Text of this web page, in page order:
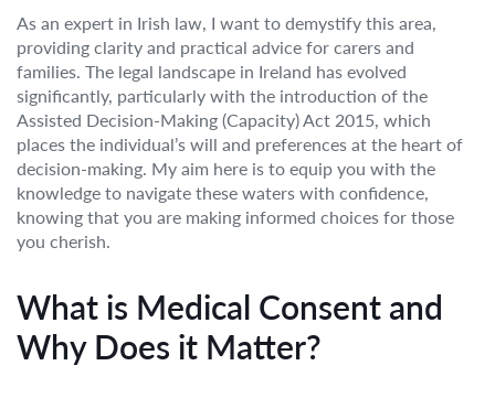
As an expert in Irish law, I want to demystify this area,
providing clarity and practical advice for carers and
families. The legal landscape in Ireland has evolved
significantly, particularly with the introduction of the
Assisted Decision-Making (Capacity) Act 2015, which
places the individual’s will and preferences at the heart of
decision-making. My aim here is to equip you with the
knowledge to navigate these waters with confidence,
knowing that you are making informed choices for those
you cherish.
What is Medical Consent and
Why Does it Matter?